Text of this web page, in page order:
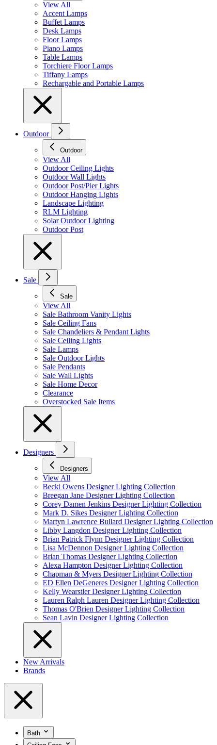
View All
Accent Lamps
Buffet Lamps
Desk Lamps
Floor Lamps
Piano Lamps
Table Lamps
Torchiere Floor Lamps
Tiffany Lamps
Rechargable and Portable Lamps
Outdoor
Outdoor
View All
Outdoor Ceiling Lights
Outdoor Wall Lights
Outdoor Post/Pier Lights
Outdoor Hanging Lights
Landscape Lighting
RLM Lighting
Solar Outdoor Lighting
Outdoor Post
Sale
Sale
View All
Sale Bathroom Vanity Lights
Sale Ceiling Fans
Sale Chandeliers & Pendant Lights
Sale Ceiling Lights
Sale Lamps
Sale Outdoor Lights
Sale Pendants
Sale Wall Lights
Sale Home Decor
Clearance
Overstocked Sale Items
Designers
Designers
View All
Becki Owens Designer Lighting Collection
Breegan Jane Designer Lighting Collection
Corey Damen Jenkins Designer Lighting Collection
Mark D. Sikes Designer Lighting Collection
Martyn Lawrence Bullard Designer Lighting Collection
Libby Langdon Designer Lighting Collection
Brian Patrick Flynn Designer Lighting Collection
Lisa McDennon Designer Lighting Collection
Brian Thomas Designer Lighting Collection
Alexa Hampton Designer Lighting Collection
Chapman & Myers Designer Lighting Collection
ED Ellen DeGeneres Designer Lighting Collection
Kelly Wearstler Designer Lighting Collection
Lauren Ralph Lauren Designer Lighting Collection
Thomas O'Brien Designer Lighting Collection
Sean Lavin Designer Lighting Collection
New Arrivals
Brands
Bath